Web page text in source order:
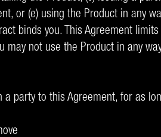
or (e) using the Product in any
binds you. This Agreement
not use the Product in any
party to this Agreement, for as